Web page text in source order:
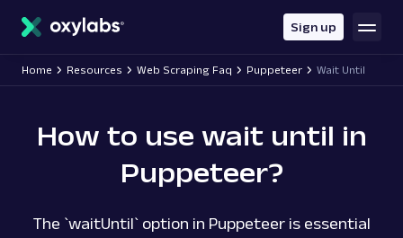
content
Sign up
Home Resources Web Scraping Faq Puppeteer Wait Until
How to use wait until in
Puppeteer?
The `waitUntil` option in Puppeteer is essential